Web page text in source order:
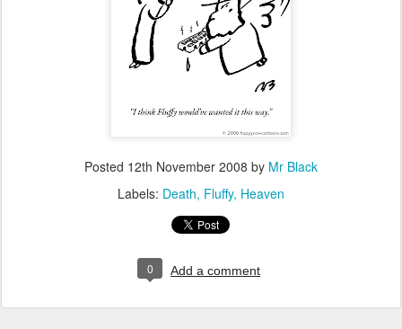
Posted 12th November 2008 by Mr Black
Labels: Death Fluffy Heaven
0 Add a comment